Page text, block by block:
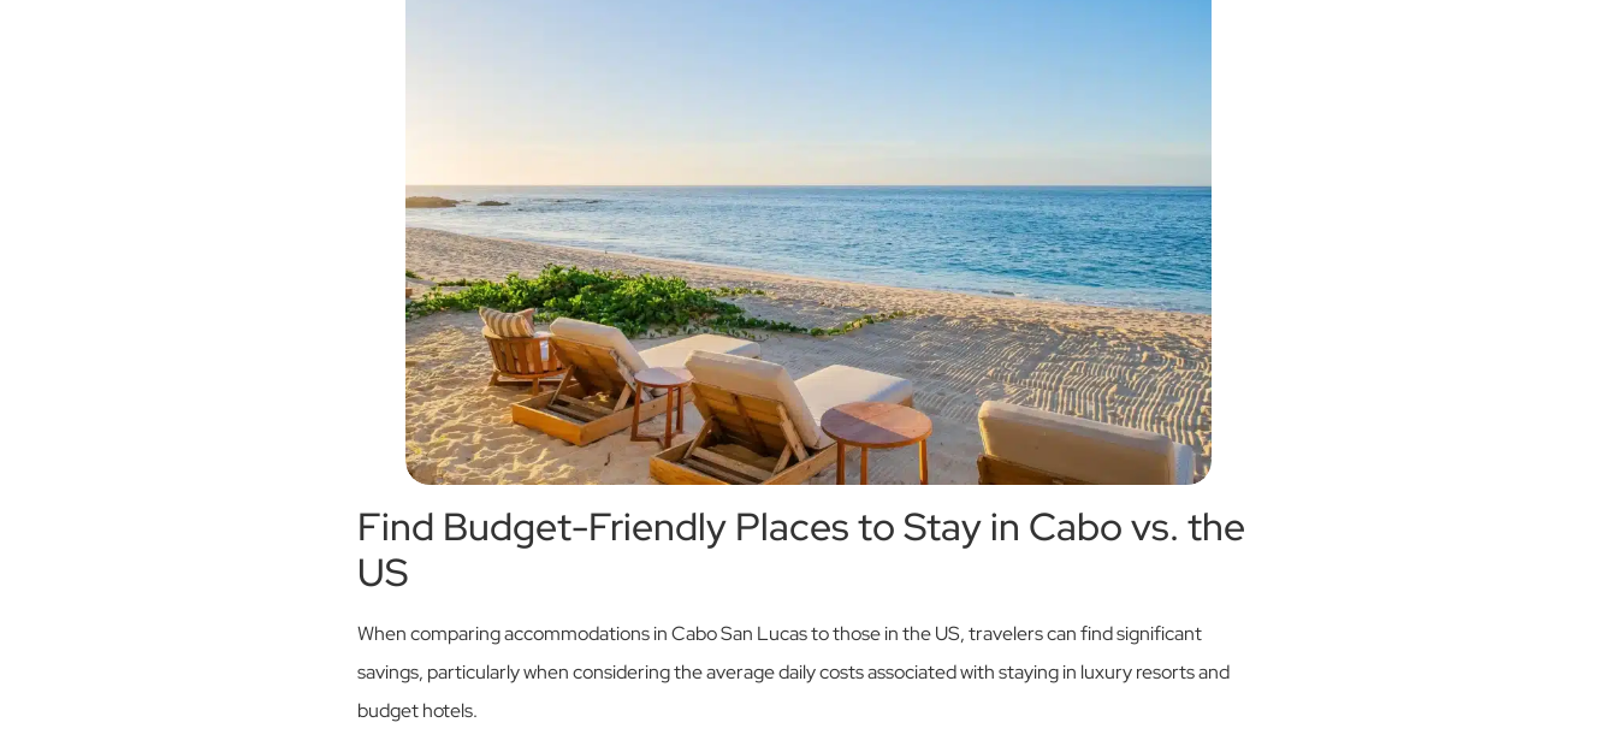
Find Budget-Friendly Places to Stay in Cabo vs. the
US
When comparing accommodations in Cabo San Lucas to those in the US, travelers can find significant
savings, particularly when considering the average daily costs associated with staying in luxury resorts and
budget hotels.